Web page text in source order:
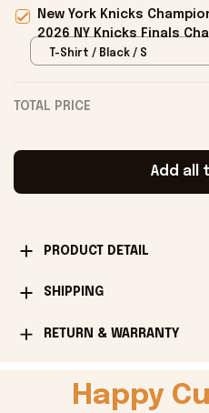
New York Knicks
2026 NY Knicks Finals
Shirt Fan Apparel Black
T-Shirt / Black / S
TOTAL PRICE
Add all
PRODUCT DETAIL
SHIPPING
RETURN & WARRANTY
Happy